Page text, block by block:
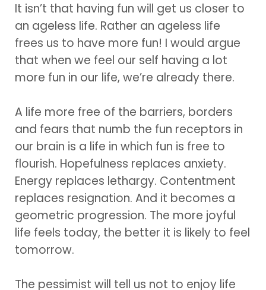
It isn’t that having fun will get us closer to
an ageless life. Rather an ageless life
frees us to have more fun! I would argue
that when we feel our self having a lot
more fun in our life, we’re already there.
A life more free of the barriers, borders
and fears that numb the fun receptors in
our brain is a life in which fun is free to
flourish. Hopefulness replaces anxiety.
Energy replaces lethargy. Contentment
replaces resignation. And it becomes a
geometric progression. The more joyful
life feels today, the better it is likely to feel
tomorrow.
The pessimist will tell us not to enjoy life